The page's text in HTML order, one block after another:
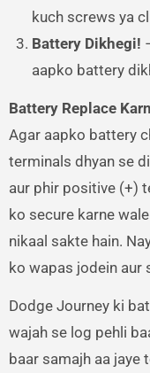
kuch screws ya
Battery Dikhegi!
aapko battery
Battery Replace
Agar aapko battery
terminals dhyan se
aur phir positive (+)
ko secure karne
nikaal sakte hain.
ko wapas jodein aur
Dodge Journey ki
wajah se log pehli
baar samajh aa jaye